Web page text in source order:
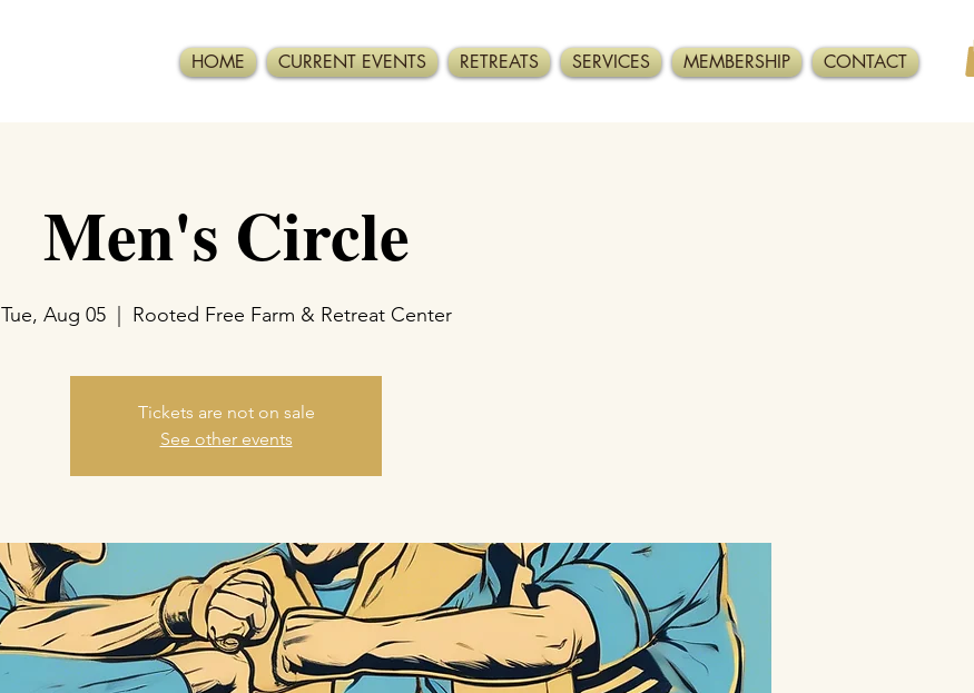
HOME CURRENT EVENTS RETREATS SERVICES MEMBERSHIP CONTACT
Men's Circle
Tue, Aug 05
  |
Rooted Free Farm & Retreat Center
Tickets are not on sale
See other events